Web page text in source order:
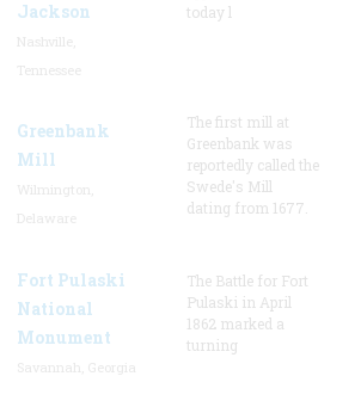
Jackson
today l
Greenbank
Mill
The first mill at
Greenbank was
reportedly called the
Swede's Mill
dating from 1677.
Fort Pulaski
National
Monument
The Battle for Fort
Pulaski in April
1862 marked a
turning